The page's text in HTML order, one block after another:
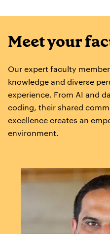
Meet your
Our expert faculty
knowledge and diverse
experience. From AI and
coding, their shared
excellence creates an
environment.